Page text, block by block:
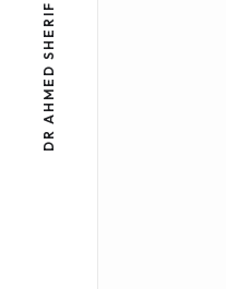
DR AHMED SHERIF